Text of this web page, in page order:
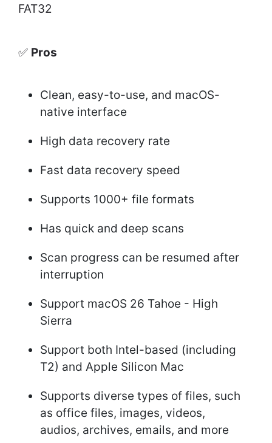
FAT32
✅ Pros
Clean, easy-to-use, and macOS-
native interface
High data recovery rate
Fast data recovery speed
Supports 1000+ file formats
Has quick and deep scans
Scan progress can be resumed after
interruption
Support macOS 26 Tahoe - High
Sierra
Support both Intel-based (including
T2) and Apple Silicon Mac
Supports diverse types of files, such
as office files, images, videos,
audios, archives, emails, and more